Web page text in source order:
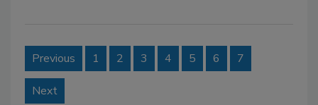
Previous 1 2 3 4 5 6 7
Next